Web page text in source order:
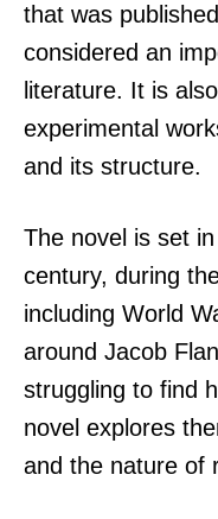
that was
considered an
literature. It is
experimental
and its structure.
The novel is set
century, during
including World
around Jacob
struggling to find
novel explores
and the nature of